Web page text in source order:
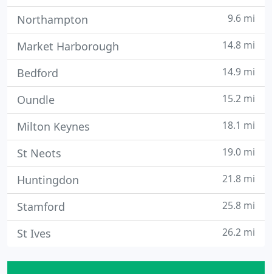
Northampton 9.6 mi
Market Harborough 14.8 mi
Bedford 14.9 mi
Oundle 15.2 mi
Milton Keynes 18.1 mi
St Neots 19.0 mi
Huntingdon 21.8 mi
Stamford 25.8 mi
St Ives 26.2 mi